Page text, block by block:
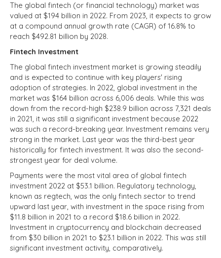
The global fintech (or financial technology) market was
valued at $194 billion in 2022. From 2023, it expects to grow
at a compound annual growth rate (CAGR) of 16.8% to
reach $492.81 billion by 2028.
Fintech Investment
The global fintech investment market is growing steadily
and is expected to continue with key players' rising
adoption of strategies. In 2022, global investment in the
market was $164 billion across 6,006 deals. While this was
down from the record-high $238.9 billion across 7,321 deals
in 2021, it was still a significant investment because 2022
was such a record-breaking year. Investment remains very
strong in the market. Last year was the third-best year
historically for fintech investment. It was also the second-
strongest year for deal volume.
Payments were the most vital area of global fintech
investment 2022 at $53.1 billion. Regulatory technology,
known as regtech, was the only fintech sector to trend
upward last year, with investment in the space rising from
$11.8 billion in 2021 to a record $18.6 billion in 2022.
Investment in cryptocurrency and blockchain decreased
from $30 billion in 2021 to $23.1 billion in 2022. This was still
significant investment activity, comparatively.